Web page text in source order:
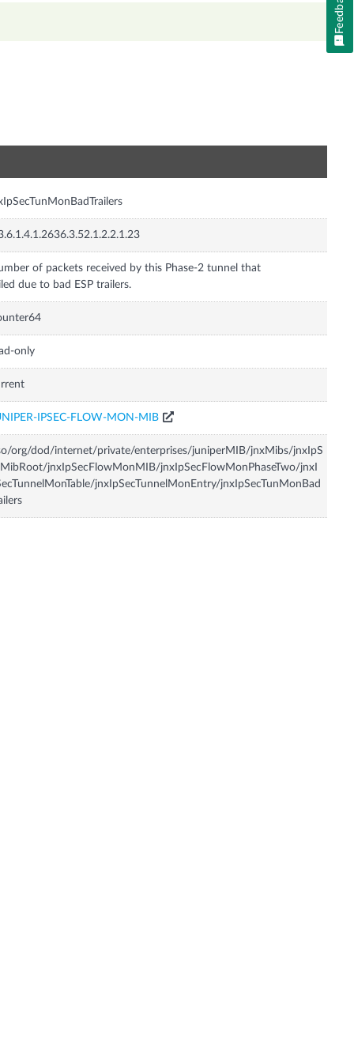
of packets received by this Phase-2 tunnel that
due to bad ESP trailers.
only
IPSEC-FLOW-MON-MIB
org/dod/internet/private/enterprises/juniperMIB/jnxMibs/jnxIpS
jnxIpSecFlowMonMIB/jnxIpSecFlowMonPhaseTwo/jnxI
jnxIpSecTunnelMonEntry/jnxIpSecTunMonBad
Feedback